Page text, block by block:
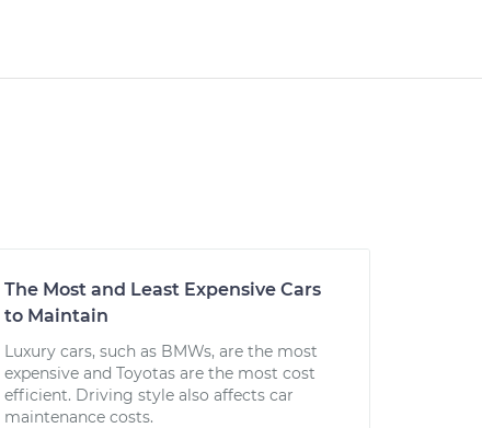
The Most and Least Expensive Cars
to Maintain
Luxury cars, such as BMWs, are the most
expensive and Toyotas are the most cost
efficient. Driving style also affects car
maintenance costs.